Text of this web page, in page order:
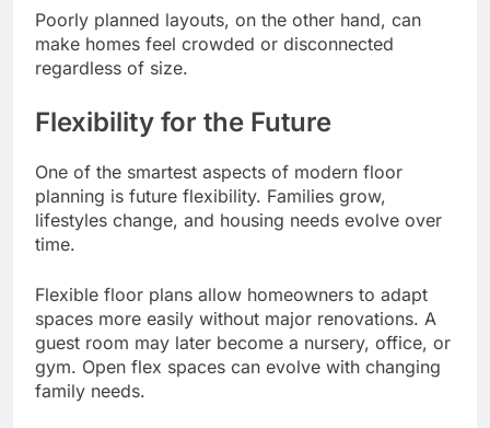
Poorly planned layouts, on the other hand, can
make homes feel crowded or disconnected
regardless of size.
Flexibility for the Future
One of the smartest aspects of modern floor
planning is future flexibility. Families grow,
lifestyles change, and housing needs evolve over
time.
Flexible floor plans allow homeowners to adapt
spaces more easily without major renovations. A
guest room may later become a nursery, office, or
gym. Open flex spaces can evolve with changing
family needs.